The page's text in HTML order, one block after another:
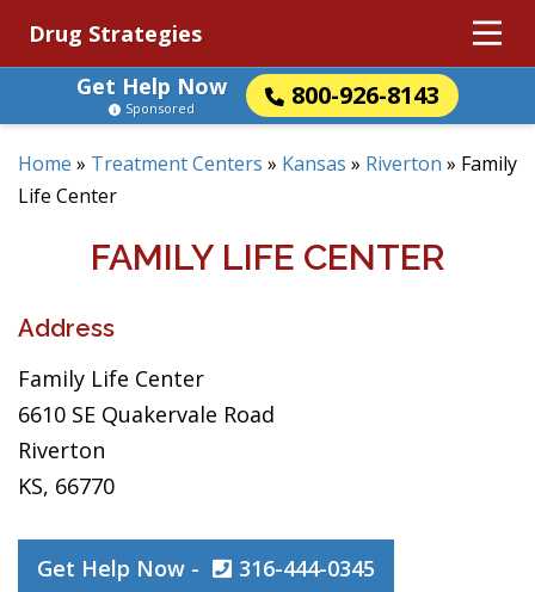
Drug Strategies
Get Help Now
800-926-8143
Sponsored
Home » Treatment Centers » Kansas » Riverton » Family
Life Center
FAMILY LIFE CENTER
Address
Family Life Center
6610 SE Quakervale Road
Riverton
KS, 66770
Get Help Now - 316-444-0345